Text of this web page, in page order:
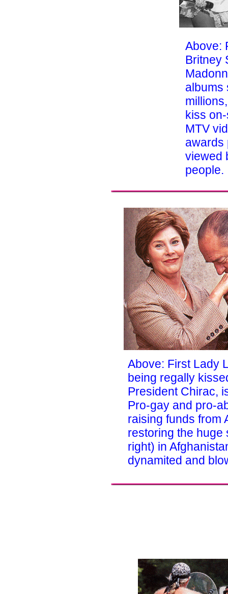
Above:
Britney
albums
kiss
MTV
awards
viewed
people.
Above: First Lady
being regally
President Chirac,
Pro-gay and pro-
raising funds from
restoring the huge
right) in
dynamited and